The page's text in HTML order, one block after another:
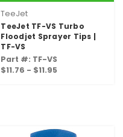
TeeJet
TeeJet TF-VS Turbo
Floodjet Sprayer Tips |
TF-VS
Part #: TF-VS
$11.76 - $11.95